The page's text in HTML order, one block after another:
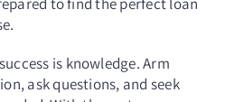
is knowledge. Arm
ask questions, and seek